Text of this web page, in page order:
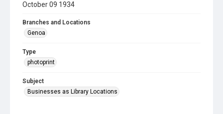
October 09 1934
Branches and Locations
Genoa
Type
photoprint
Subject
Businesses as Library Locations